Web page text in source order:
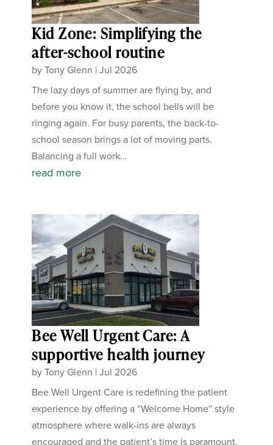
Kid Zone: Simplifying the
after-school routine
byTony Glenn |Jul 2026
The lazy days of summer are flying by, and
before you know it, the school bells will be
ringing again. For busy parents, the back-to-
school season brings a lot of moving parts.
Balancing a full work...
read more
Bee Well Urgent Care: A
supportive health journey
byTony Glenn |Jul 2026
Bee Well Urgent Care is redefining the patient
experience by offering a “Welcome Home” style
atmosphere where walk-ins are always
encouraged and the patient’s time is paramount.